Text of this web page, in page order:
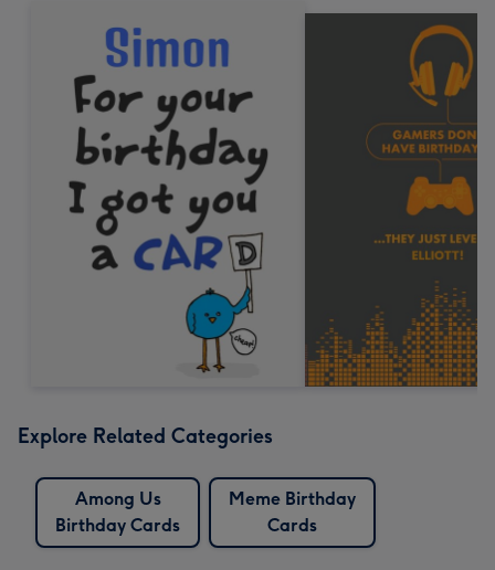
Explore Related Categories
Among Us
Birthday Cards
Meme Birthday
Cards